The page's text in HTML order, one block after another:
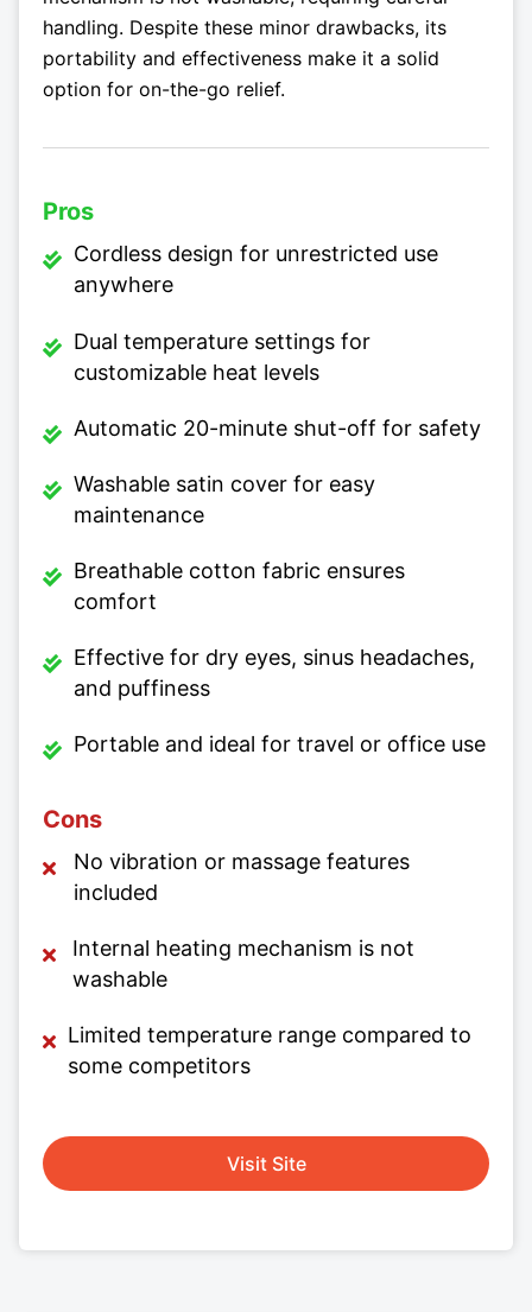
handling. Despite these minor drawbacks, its
portability and effectiveness make it a solid
option for on-the-go relief.
Pros
Cordless design for unrestricted use
anywhere
Dual temperature settings for
customizable heat levels
Automatic 20-minute shut-off for safety
Washable satin cover for easy
maintenance
Breathable cotton fabric ensures
comfort
Effective for dry eyes, sinus headaches,
and puffiness
Portable and ideal for travel or office use
Cons
No vibration or massage features
included
Internal heating mechanism is not
washable
Limited temperature range compared to
some competitors
Visit Site